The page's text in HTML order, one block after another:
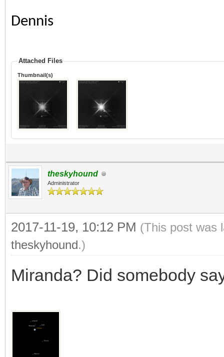
Dennis
Attached Files
Thumbnail(s)
theskyhound
Administrator
2017-11-19, 10:12 PM (This post was
theskyhound.)
Miranda? Did somebody